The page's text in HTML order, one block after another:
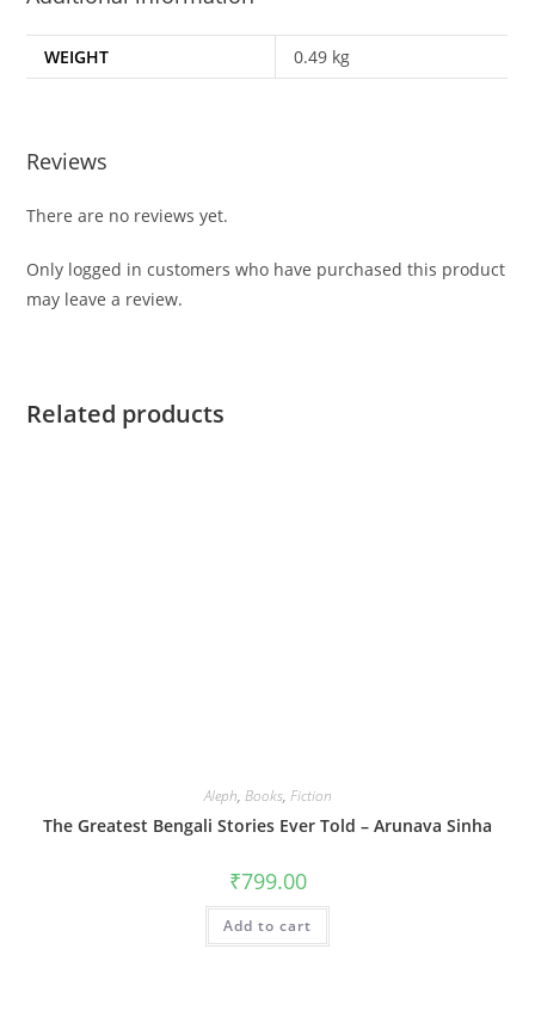
WEIGHT 0.49 kg
Reviews
There are no reviews yet.
Only logged in customers who have purchased this product
may leave a review.
Related products
Aleph, Books, Fiction
The Greatest Bengali Stories Ever Told – Arunava Sinha
₹799.00
Add to cart